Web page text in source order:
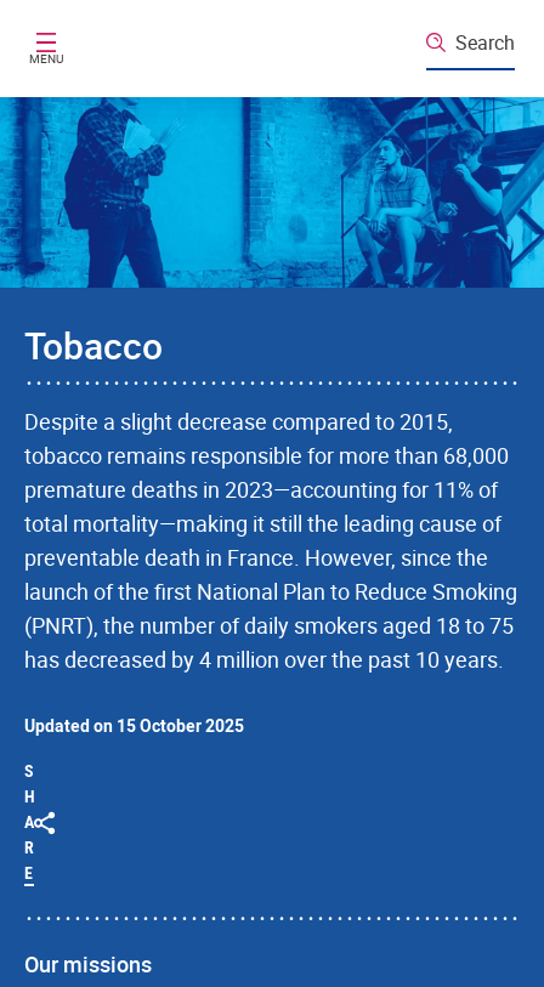
MENU
Search
Tobacco
Despite a slight decrease compared to 2015,
tobacco remains responsible for more than 68,000
premature deaths in 2023—accounting for 11% of
total mortality—making it still the leading cause of
preventable death in France. However, since the
launch of the first National Plan to Reduce Smoking
(PNRT), the number of daily smokers aged 18 to 75
has decreased by 4 million over the past 10 years.
Updated on 15 October 2025
S
H
A
R
E
Our missions